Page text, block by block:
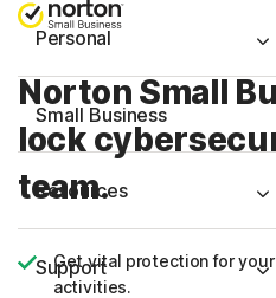
Personal
Small Business
Resources
Support
Norton Small
lock
team.
Get vital protection for
activities.